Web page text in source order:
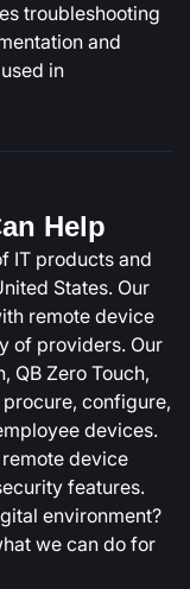
troubleshooting
and
in
Help
IT products and
States. Our
remote device
of providers. Our
QB Zero Touch,
configure,
devices.
device
features.
environment?
we can do for